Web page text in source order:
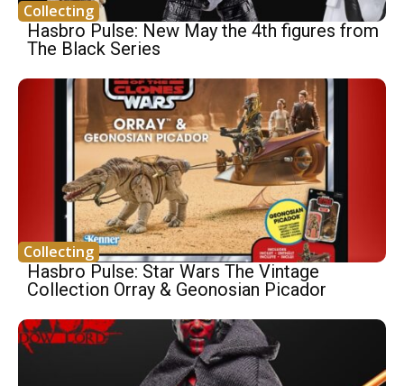
Collecting
Hasbro Pulse: New May the 4th figures from
The Black Series
Collecting
Hasbro Pulse: Star Wars The Vintage
Collection Orray & Geonosian Picador